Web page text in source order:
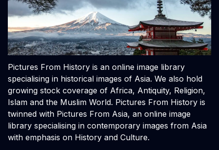
Pictures From History is an online image library
specialising in historical images of Asia. We also hold
growing stock coverage of Africa, Antiquity, Religion,
Islam and the Muslim World. Pictures From History is
twinned with Pictures From Asia, an online image
library specialising in contemporary images from Asia
with emphasis on History and Culture.